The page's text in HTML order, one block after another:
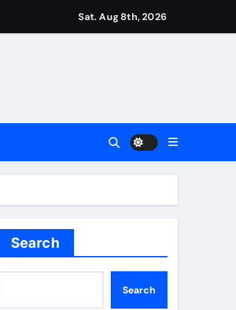
edge Wycombe | Football News
Sat. Aug 8th, 2026
Search
Search